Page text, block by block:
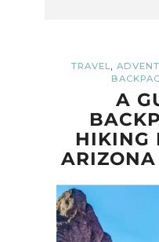
TRAVEL,
A
HIKING